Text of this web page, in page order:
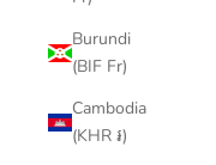
Burundi
(BIF Fr)
Cambodia
(KHR ៛)